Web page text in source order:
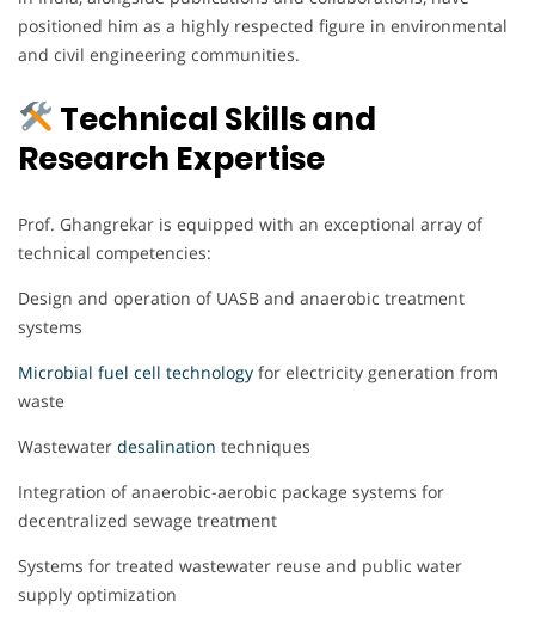
positioned him as a highly respected figure in environmental
and civil engineering communities.
Technical Skills and
Research Expertise
Prof. Ghangrekar is equipped with an exceptional array of
technical competencies:
Design and operation of UASB and anaerobic treatment
systems
Microbial fuel cell technology for electricity generation from
waste
Wastewater desalination techniques
Integration of anaerobic-aerobic package systems for
decentralized sewage treatment
Systems for treated wastewater reuse and public water
supply optimization